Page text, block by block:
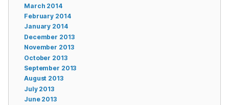
March 2014
February 2014
January 2014
December 2013
November 2013
October 2013
September 2013
August 2013
July 2013
June 2013